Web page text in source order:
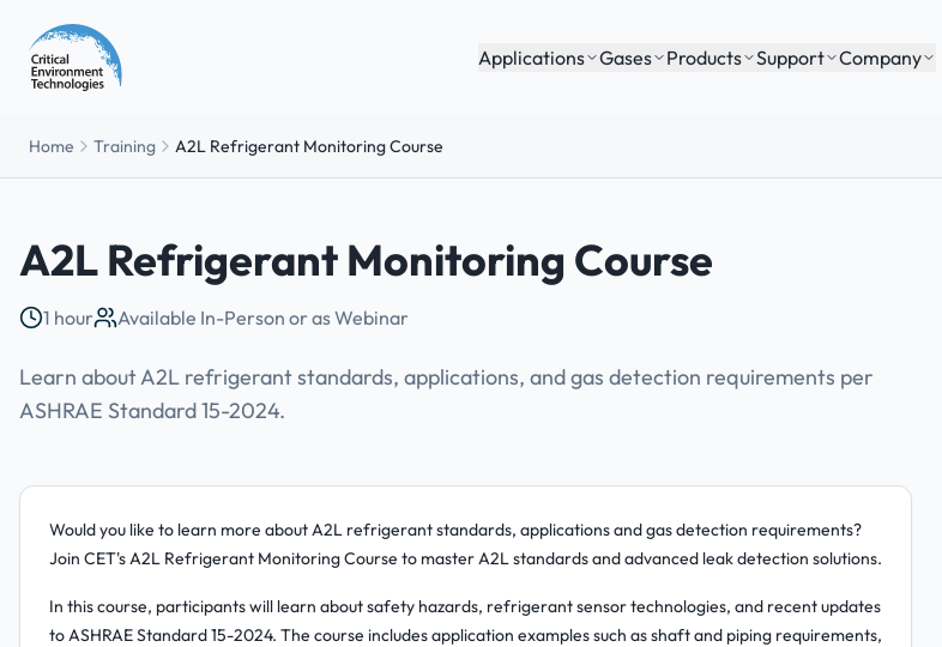
Applications Gases Products Support Company
Home Training A2L Refrigerant Monitoring Course
A2L Refrigerant Monitoring Course
1 hour Available In-Person or as Webinar
Learn about A2L refrigerant standards, applications, and gas detection requirements per
ASHRAE Standard 15-2024.
Would you like to learn more about A2L refrigerant standards, applications and gas detection requirements?
Join CET's A2L Refrigerant Monitoring Course to master A2L standards and advanced leak detection solutions.
In this course, participants will learn about safety hazards, refrigerant sensor technologies, and recent updates
to ASHRAE Standard 15-2024. The course includes application examples such as shaft and piping requirements,